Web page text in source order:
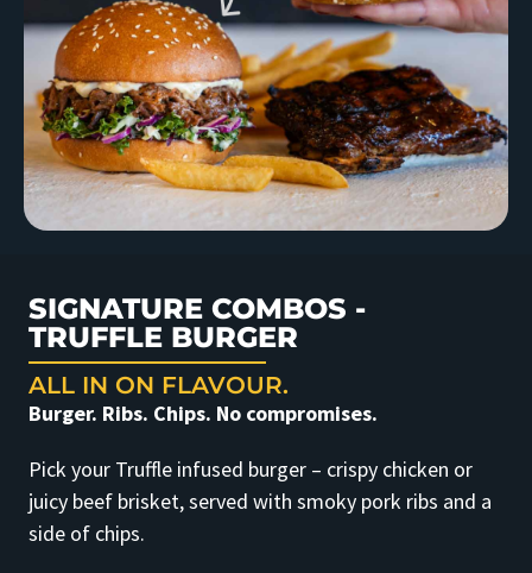
SIGNATURE COMBOS -
TRUFFLE BURGER
ALL IN ON FLAVOUR.
Burger. Ribs. Chips. No compromises.
Pick your Truffle infused burger – crispy chicken or
juicy beef brisket, served with smoky pork ribs and a
side of chips.